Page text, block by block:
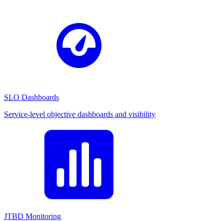
SLO Dashboards
Service-level objective dashboards and visibility
JTBD Monitoring